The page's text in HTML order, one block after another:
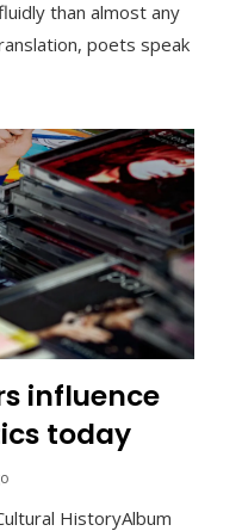
than almost any
poets speak
influence
today
HistoryAlbum